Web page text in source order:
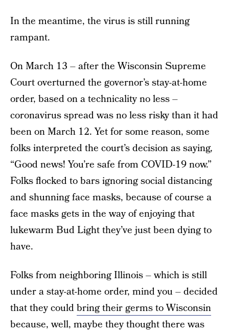
In the meantime, the virus is still running
rampant.
On March 13 – after the Wisconsin Supreme
Court overturned the governor’s stay-at-home
order, based on a technicality no less –
coronavirus spread was no less risky than it had
been on March 12. Yet for some reason, some
folks interpreted the court’s decision as saying,
“Good news! You’re safe from COVID-19 now.”
Folks flocked to bars ignoring social distancing
and shunning face masks, because of course a
face masks gets in the way of enjoying that
lukewarm Bud Light they’ve just been dying to
have.
Folks from neighboring Illinois – which is still
under a stay-at-home order, mind you – decided
that they couldbring their germs to Wisconsin
because, well, maybe they thought there was